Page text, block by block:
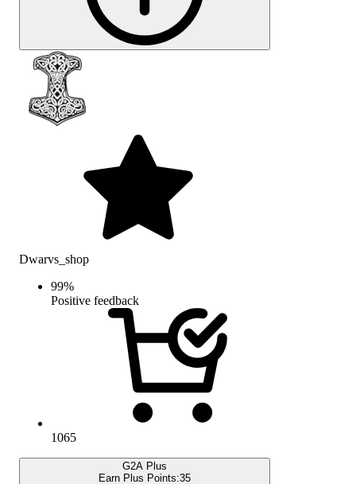
Dwarvs_shop
99%
Positive feedback
1065
G2A Plus
Earn Plus Points:35